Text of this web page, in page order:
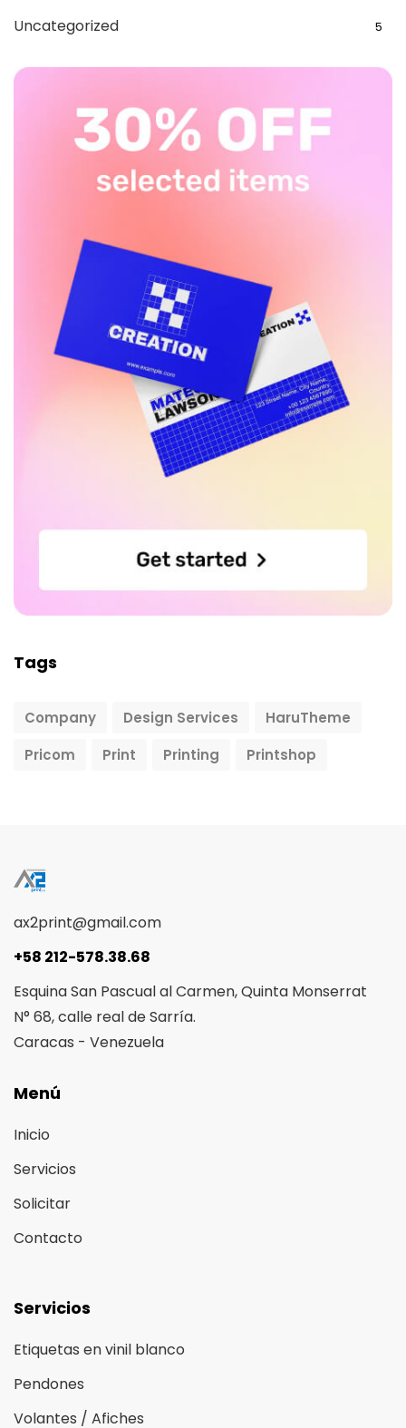
Uncategorized 5
Tags
Company Design Services
HaruTheme
Pricom
Print Printing Printshop
ax2print@gmail.com
+58 212-578.38.68
Esquina San Pascual al Carmen, Quinta Monserrat
N° 68, calle real de Sarría.
Caracas - Venezuela
Menú
Inicio
Servicios
Solicitar
Contacto
Servicios
Etiquetas en vinil blanco
Pendones
Volantes / Afiches